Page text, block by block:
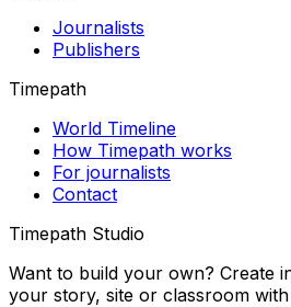
Journalists
Publishers
Timepath
World Timeline
How Timepath works
For journalists
Contact
Timepath Studio
Want to build your own? Create
your story, site or classroom